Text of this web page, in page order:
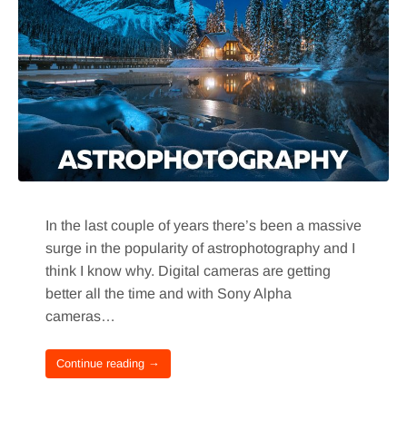
In the last couple of years there’s been a massive
surge in the popularity of astrophotography and I
think I know why. Digital cameras are getting
better all the time and with Sony Alpha
cameras…
Continue reading →